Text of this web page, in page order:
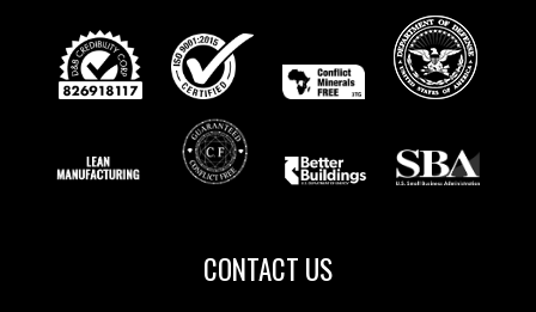
CONTACT US